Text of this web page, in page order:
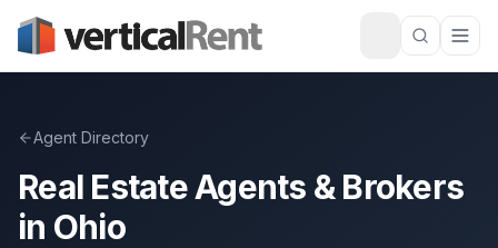
Agent Directory
Real Estate Agents & Brokers
in Ohio